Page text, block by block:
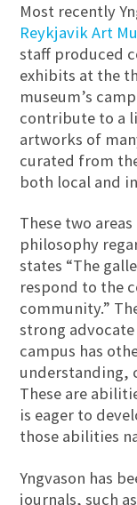
Most recently
Reykjavik Art
staff produced
exhibits at the
museum’s
contribute to a
artworks of
curated from
both local and
These two
philosophy
states “The
respond to the
community.”
strong advocate
campus has
understanding,
These are
is eager to
those abilities
Yngvason has
journals, such